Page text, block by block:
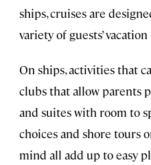
ships, cruises are
variety of guests’
On ships, activities that
clubs that allow parents
and suites with room to
choices and shore tours
mind all add up to easy